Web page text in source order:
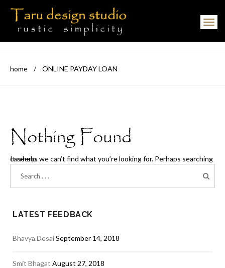
Toggle navigation
home / ONLINE PAYDAY LOAN
Nothing Found
It seems we can’t find what you’re looking for. Perhaps searching can help.
LATEST FEEDBACK
Bhavya DesaiSeptember 14, 2018
Smit Bhagat August 27, 2018